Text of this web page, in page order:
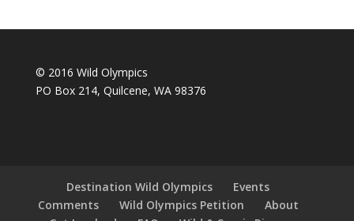
© 2016 Wild Olympics
PO Box 214, Quilcene, WA 98376
Destination Wild Olympics
Events
Comments
Wild Olympics Petition
About